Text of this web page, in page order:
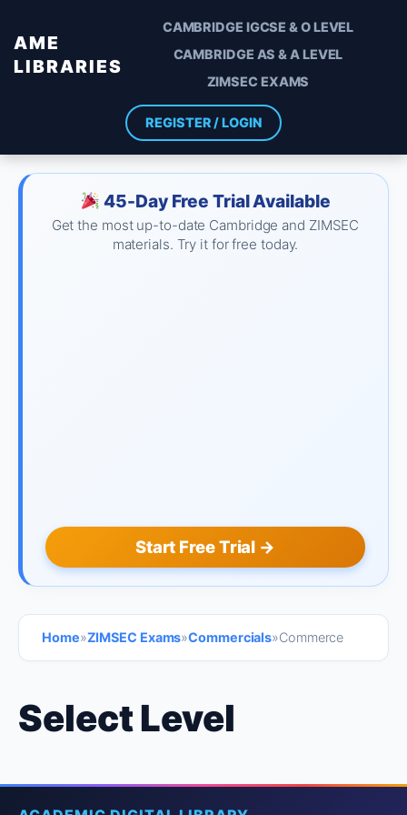
AME
LIBRARIES
CAMBRIDGE IGCSE & O LEVEL
CAMBRIDGE AS & A LEVEL
ZIMSEC EXAMS
REGISTER / LOGIN
45-Day Free Trial Available
Get the most up-to-date Cambridge and ZIMSEC
materials. Try it for free today.
Start Free Trial →
Home»ZIMSEC Exams»Commercials»Commerce
Select Level